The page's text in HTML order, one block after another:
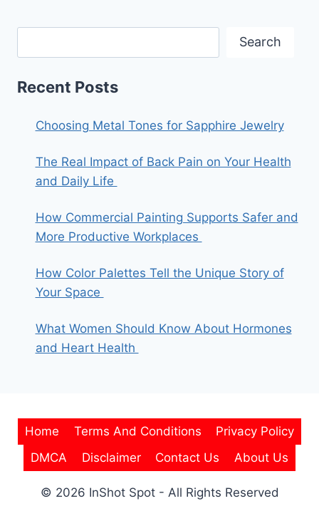
Search
Recent Posts
Choosing Metal Tones for Sapphire Jewelry
The Real Impact of Back Pain on Your Health
and Daily Life
How Commercial Painting Supports Safer and
More Productive Workplaces
How Color Palettes Tell the Unique Story of
Your Space
What Women Should Know About Hormones
and Heart Health
Home Terms And Conditions
Privacy Policy
DMCA
Disclaimer Contact Us About Us
© 2026 InShot Spot - All Rights Reserved